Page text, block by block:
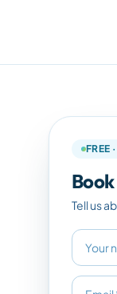
FREE
Tell us